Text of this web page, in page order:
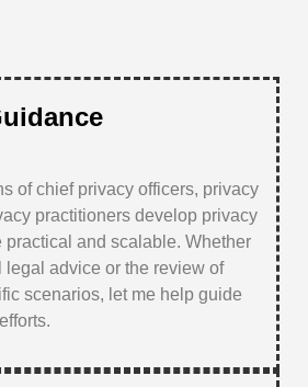
of chief privacy officers, privacy
practitioners develop privacy
practical and scalable. Whether
legal advice or the review of
scenarios, let me help guide